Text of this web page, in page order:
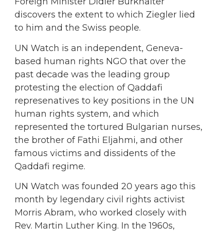
discovers the extent to which Ziegler lied
to him and the Swiss people.
UN Watch is an independent, Geneva-
based human rights NGO that over the
past decade was the leading group
protesting the election of Qaddafi
represenatives to key positions in the UN
human rights system, and which
represented the tortured Bulgarian nurses,
the brother of Fathi Eljahmi, and other
famous victims and dissidents of the
Qaddafi regime.
UN Watch was founded 20 years ago this
month by legendary civil rights activist
Morris Abram, who worked closely with
Rev. Martin Luther King. In the 1960s,